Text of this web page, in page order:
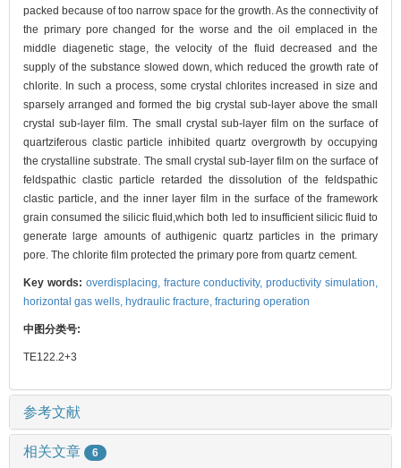
packed because of too narrow space for the growth. As the connectivity of
the primary pore changed for the worse and the oil emplaced in the
middle diagenetic stage, the velocity of the fluid decreased and the
supply of the substance slowed down, which reduced the growth rate of
chlorite. In such a process, some crystal chlorites increased in size and
sparsely arranged and formed the big crystal sub-layer above the small
crystal sub-layer film. The small crystal sub-layer film on the surface of
quartziferous clastic particle inhibited quartz overgrowth by occupying
the crystalline substrate. The small crystal sub-layer film on the surface of
feldspathic clastic particle retarded the dissolution of the feldspathic
clastic particle, and the inner layer film in the surface of the framework
grain consumed the silicic fluid,which both led to insufficient silicic fluid to
generate large amounts of authigenic quartz particles in the primary
pore. The chlorite film protected the primary pore from quartz cement.
Key words: overdisplacing, fracture conductivity,productivity simulation,
horizontal gas wells, hydraulic fracture, fracturing operation
中图分类号:
TE122.2+3
参考文献
相关文章 6